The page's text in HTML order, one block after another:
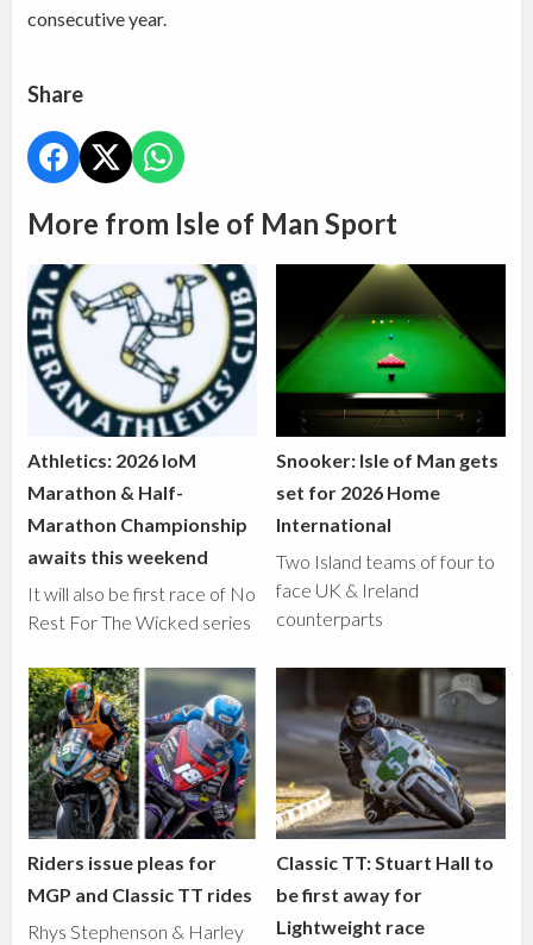
consecutive year.
Share
More from Isle of Man Sport
Athletics: 2026 IoM
Marathon & Half-
Marathon Championship
awaits this weekend
It will also be first race of No
Rest For The Wicked series
Snooker: Isle of Man gets
set for 2026 Home
International
Two Island teams of four to
face UK & Ireland
counterparts
Riders issue pleas for
MGP and Classic TT rides
Rhys Stephenson & Harley
Classic TT: Stuart Hall to
be first away for
Lightweight race